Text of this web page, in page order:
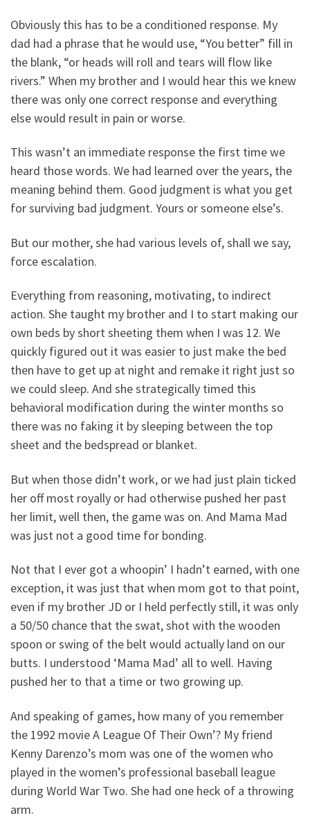
Obviously this has to be a conditioned response. My
dad had a phrase that he would use, “You better” fill in
the blank, “or heads will roll and tears will flow like
rivers.” When my brother and I would hear this we knew
there was only one correct response and everything
else would result in pain or worse.
This wasn’t an immediate response the first time we
heard those words. We had learned over the years, the
meaning behind them. Good judgment is what you get
for surviving bad judgment. Yours or someone else’s.
But our mother, she had various levels of, shall we say,
force escalation.
Everything from reasoning, motivating, to indirect
action. She taught my brother and I to start making our
own beds by short sheeting them when I was 12. We
quickly figured out it was easier to just make the bed
then have to get up at night and remake it right just so
we could sleep. And she strategically timed this
behavioral modification during the winter months so
there was no faking it by sleeping between the top
sheet and the bedspread or blanket.
But when those didn’t work, or we had just plain ticked
her off most royally or had otherwise pushed her past
her limit, well then, the game was on. And Mama Mad
was just not a good time for bonding.
Not that I ever got a whoopin’ I hadn’t earned, with one
exception, it was just that when mom got to that point,
even if my brother JD or I held perfectly still, it was only
a 50/50 chance that the swat, shot with the wooden
spoon or swing of the belt would actually land on our
butts. I understood ‘Mama Mad’ all to well. Having
pushed her to that a time or two growing up.
And speaking of games, how many of you remember
the 1992 movie A League Of Their Own’? My friend
Kenny Darenzo’s mom was one of the women who
played in the women’s professional baseball league
during World War Two. She had one heck of a throwing
arm.